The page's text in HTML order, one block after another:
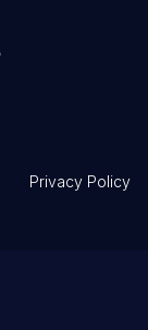
Privacy Policy